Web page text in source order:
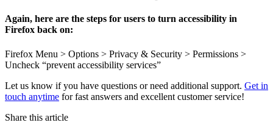
Again, here are the steps for users to turn accessibility in
Firefox back on:
Firefox Menu > Options > Privacy & Security > Permissions >
Uncheck “prevent accessibility services”
Let us know if you have questions or need additional support. Get in
touch anytime for fast answers and excellent customer service!
Share this article